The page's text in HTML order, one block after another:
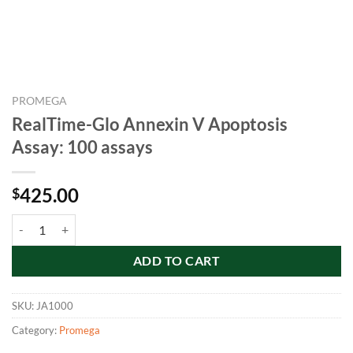
PROMEGA
RealTime-Glo Annexin V Apoptosis
Assay: 100 assays
$425.00
ADD TO CART
SKU: JA1000
Category: Promega